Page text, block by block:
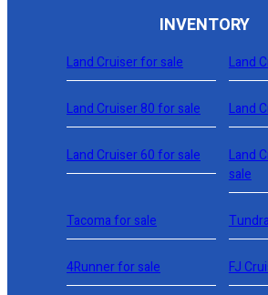
INVENTORY
Land Cruiser for sale Land
Land Cruiser 80 for sale Land
Land Cruiser 60 for sale
Land
sale
Tacoma for sale
4Runner for sale FJ